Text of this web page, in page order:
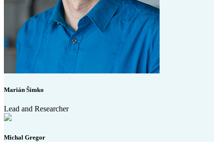
Marián Šimko
Lead and Researcher
Michal Gregor